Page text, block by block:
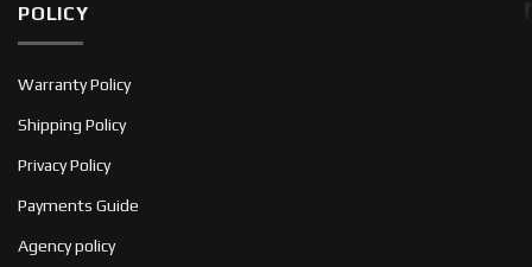
POLICY
Warranty Policy
Shipping Policy
Privacy Policy
Payments Guide
Agency policy